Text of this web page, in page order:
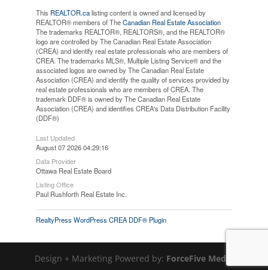
This REALTOR.calisting content is owned and licensed by
REALTOR® members of TheCanadian Real Estate Association
The trademarks REALTOR®, REALTORS®, and the REALTOR®
logo are controlled by The Canadian Real Estate Association
(CREA) and identify real estate professionals who are members of
CREA. The trademarks MLS®, Multiple Listing Service® and the
associated logos are owned by The Canadian Real Estate
Association (CREA) and identify the quality of services provided by
real estate professionals who are members of CREA. The
trademark DDF® is owned by The Canadian Real Estate
Association (CREA) and identifies CREA's Data Distribution Facility
(DDF®)
Last Updated
August 07 2026 04:29:16
Data Provider
Ottawa Real Estate Board
Listing Office
Paul Rushforth Real Estate Inc.
RealtyPress WordPress CREA DDF® Plugin
Design + Marketing Powered by: ForceFive Media